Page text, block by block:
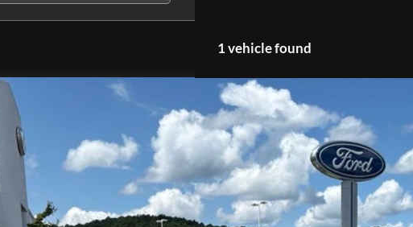
1 vehicle found
Ford Explorer
Stock: CP3863 Model:K8D
29,249 mi $29,475